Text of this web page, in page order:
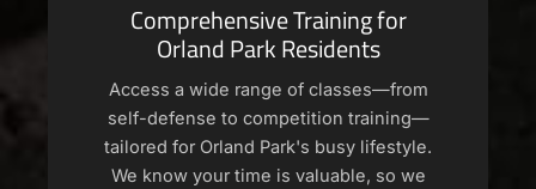
Comprehensive Training for
Orland Park Residents
Access a wide range of classes—from
self-defense to competition training—
tailored for Orland Park's busy lifestyle.
We know your time is valuable, so we